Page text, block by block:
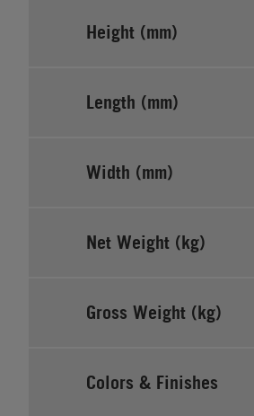
Height (mm)
Length (mm)
Width (mm)
Net Weight (kg)
Gross Weight (kg)
Colors & Finishes